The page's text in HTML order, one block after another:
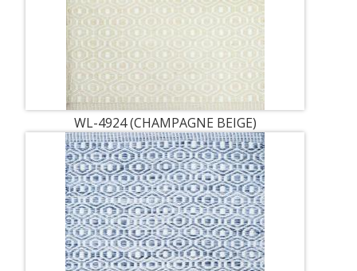
WL-4924 (CHAMPAGNE BEIGE)